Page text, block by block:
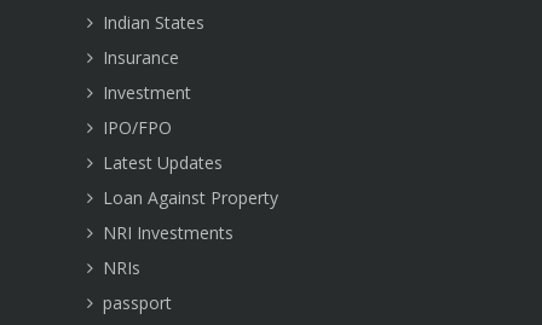
Indian States
Insurance
Investment
IPO/FPO
Latest Updates
Loan Against Property
NRI Investments
NRIs
passport